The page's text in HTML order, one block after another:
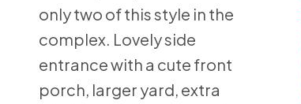
only two of this style in the
complex. Lovely side
entrance with a cute front
porch, larger yard, extra